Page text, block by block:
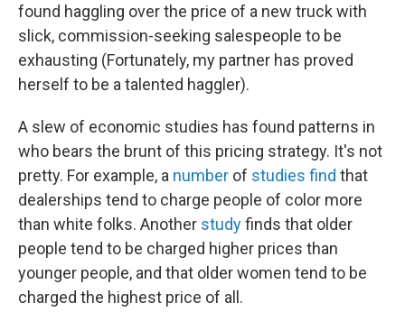
found haggling over the price of a new truck with
slick, commission-seeking salespeople to be
exhausting (Fortunately, my partner has proved
herself to be a talented haggler).
A slew of economic studies has found patterns in
who bears the brunt of this pricing strategy. It's not
pretty. For example, a number of studies find that
dealerships tend to charge people of color more
than white folks. Another studyfinds that older
people tend to be charged higher prices than
younger people, and that older women tend to be
charged the highest price of all.